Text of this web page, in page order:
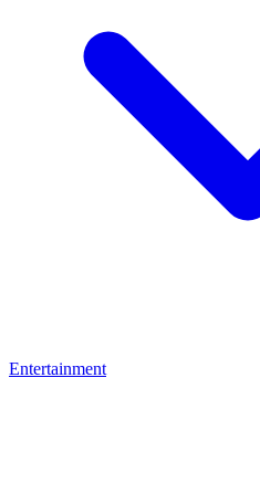
Entertainment